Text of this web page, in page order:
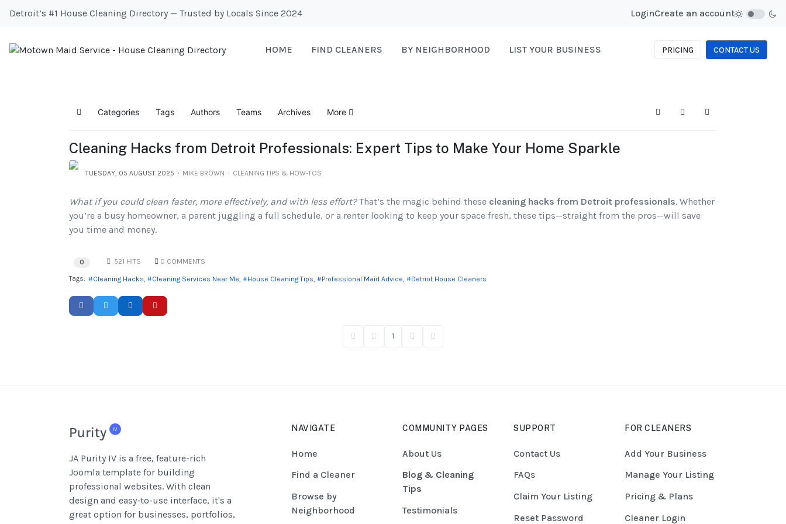
Detroit’s #1 House Cleaning Directory — Trusted by Locals Since 2024 LoginCreate an account
HOME FIND CLEANERS BY NEIGHBORHOOD LIST YOUR BUSINESS PRICING CONTACT US
HomeCategories Tags Authors Teams Archives More SearchSubscribe to blog
Sign In
Cleaning Hacks from Detroit Professionals: Expert Tips to Make Your Home Sparkle
TUESDAY, 05 AUGUST 2025 MIKE BROWN CLEANING TIPS & HOW-TOS
What if you could clean faster, more effectively, and with less effort?That’s the magic behind these cleaning hacks from Detroit professionals. Whether
you’re a busy homeowner, a parent juggling a full schedule, or a renter looking to keep your space fresh, these tips—straight from the pros—will save
you time and money.
0 521 HITS 0 COMMENTS
Tags: Cleaning Hacks Cleaning Services Near Me House Cleaning Tips Professional Maid Advice Detriot House Cleaners
First PagePrevious Page
1 Next PageLast Page
JA Purity IV is a free, feature-rich
Joomla template for building
professional websites. With clean
design and easy-to-use interface, it's a
great option for businesses, portfolios,
NAVIGATE
Home
Find a Cleaner
Browse by
Neighborhood
COMMUNITY PAGES
About Us
Blog & Cleaning
Tips
Testimonials
SUPPORT
Contact Us
FAQs
Claim Your Listing
Reset Password
FOR CLEANERS
Add Your Business
Manage Your Listing
Pricing & Plans
Cleaner Login